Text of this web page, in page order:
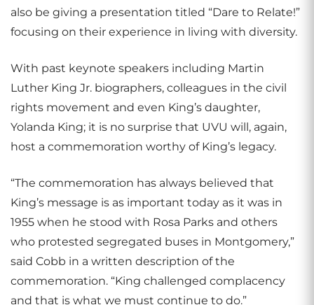
also be giving a presentation titled “Dare to Relate!”
focusing on their experience in living with diversity.
With past keynote speakers including Martin
Luther King Jr. biographers, colleagues in the civil
rights movement and even King’s daughter,
Yolanda King; it is no surprise that UVU will, again,
host a commemoration worthy of King’s legacy.
“The commemoration has always believed that
King’s message is as important today as it was in
1955 when he stood with Rosa Parks and others
who protested segregated buses in Montgomery,”
said Cobb in a written description of the
commemoration. “King challenged complacency
and that is what we must continue to do.”